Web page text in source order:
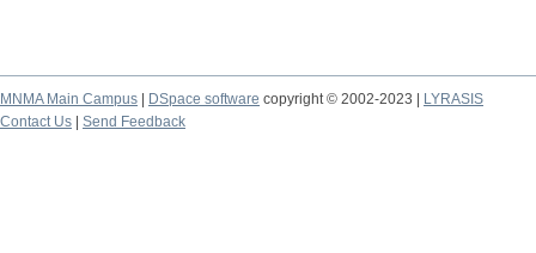
MNMA Main Campus DSpace software copyright © 2002-2023 |
LYRASIS
Contact Us
Send Feedback